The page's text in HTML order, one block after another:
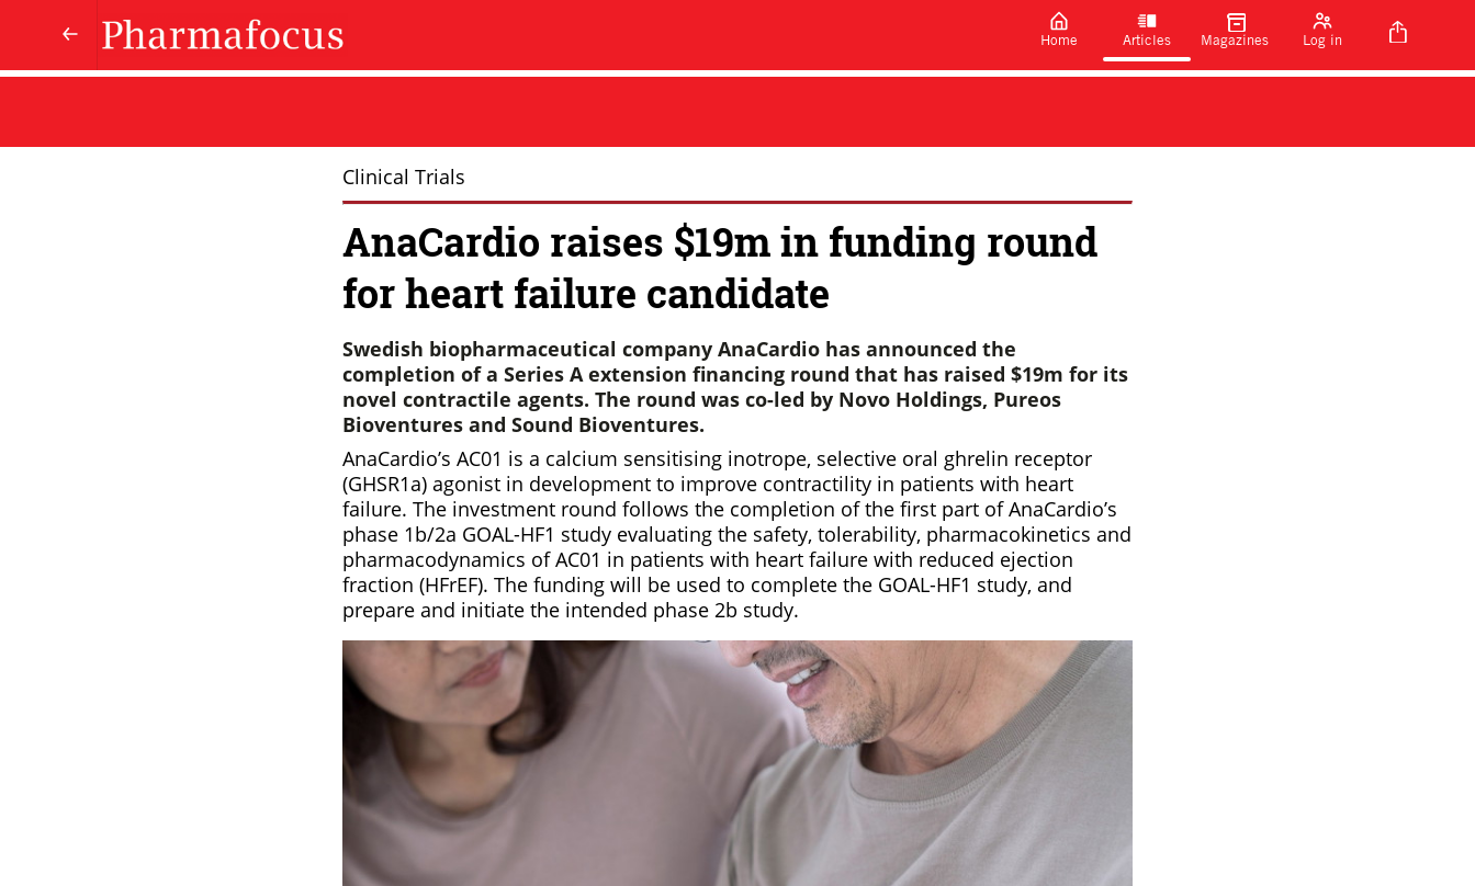
Home Articles Magazines Log in
Clinical Trials
AnaCardio raises $19m in funding round
for heart failure candidate
Swedish biopharmaceutical company AnaCardio has announced the
completion of a Series A extension financing round that has raised $19m for its
novel contractile agents. The round was co-led by Novo Holdings, Pureos
Bioventures and Sound Bioventures.
AnaCardio’s AC01 is a calcium sensitising inotrope, selective oral ghrelin receptor
(GHSR1a) agonist in development to improve contractility in patients with heart
failure. The investment round follows the completion of the first part of AnaCardio’s
phase 1b/2a GOAL-HF1 study evaluating the safety, tolerability, pharmacokinetics and
pharmacodynamics of AC01 in patients with heart failure with reduced ejection
fraction (HFrEF). The funding will be used to complete the GOAL-HF1 study, and
prepare and initiate the intended phase 2b study.